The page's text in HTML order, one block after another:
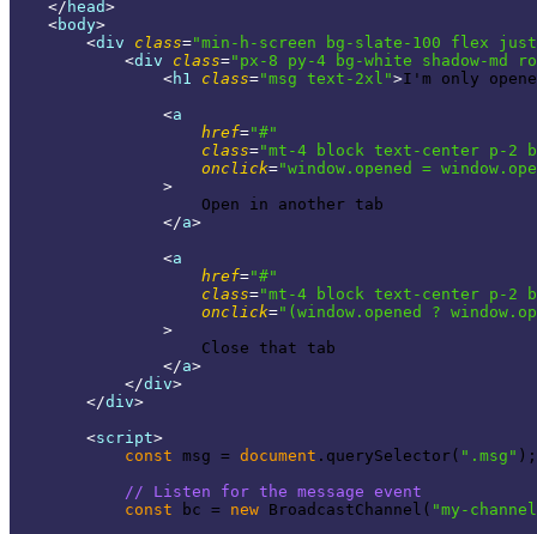
</ head>
<body>
<div class="min-h-screen bg-slate-100 flex
<div class="px-8 py-4 bg-white shadow-md
<h1 class="msg text-2xl">I'm only
<a
href="#"
class="mt-4 block text-center p-2
onclick="window.opened =
                >
                    Open in another tab
</a>
<a
href="#"
class="mt-4 block text-center p-2
onclick="(window.opened ?
                >
                    Close that tab
</a>
</div>
</div>
<script>
const msg = document .querySelector( ".msg" );
// Listen for the message event
const bc = new BroadcastChannel( "my-